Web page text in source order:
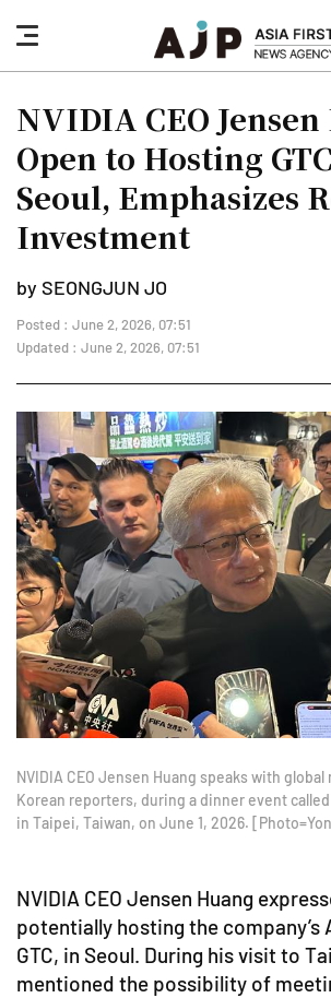
nav
button
NVIDIA CEO
Open to Hosting
Seoul, Emphasizes
Investment
by SEONGJUN JO
Posted : June 2, 2026, 07:51
Updated : June 2, 2026, 07:51
NVIDIA CEO Jensen Huang speaks with
Korean reporters, during a dinner event
in Taipei, Taiwan, on June 1, 2026.
NVIDIA CEO Jensen Huang
potentially hosting the company’s
GTC, in Seoul. During his visit to
mentioned the possibility of